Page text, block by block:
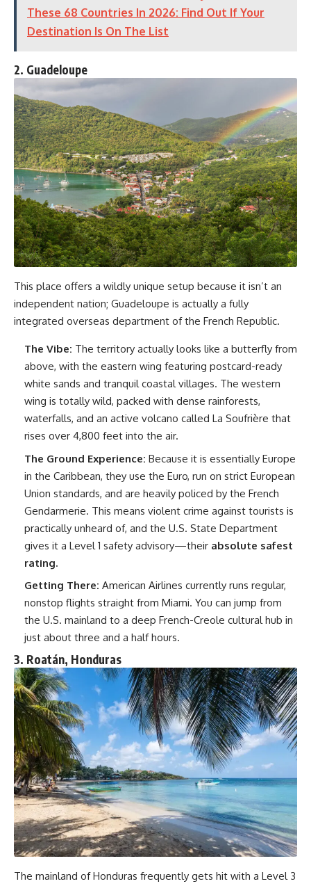
These 68 Countries In 2026: Find Out If Your
Destination Is On The List
2. Guadeloupe
This place offers a wildly unique setup because it isn’t an
independent nation; Guadeloupe is actually a fully
integrated overseas department of the French Republic.
The Vibe: The territory actually looks like a butterfly from
above, with the eastern wing featuring postcard-ready
white sands and tranquil coastal villages. The western
wing is totally wild, packed with dense rainforests,
waterfalls, and an active volcano called La Soufrière that
rises over 4,800 feet into the air.
The Ground Experience: Because it is essentially Europe
in the Caribbean, they use the Euro, run on strict European
Union standards, and are heavily policed by the French
Gendarmerie. This means violent crime against tourists is
practically unheard of, and the U.S. State Department
gives it a Level 1 safety advisory—their absolute safest
rating.
Getting There: American Airlines currently runs regular,
nonstop flights straight from Miami. You can jump from
the U.S. mainland to a deep French-Creole cultural hub in
just about three and a half hours.
3. Roatán, Honduras
The mainland of Honduras frequently gets hit with a Level 3